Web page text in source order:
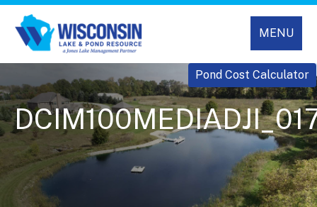
MENU
Pond Cost Calculator